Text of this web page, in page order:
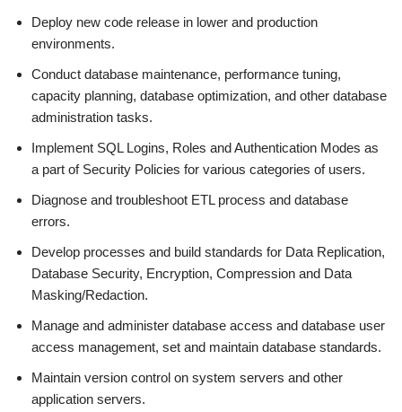
Deploy new code release in lower and production
environments.
Conduct database maintenance, performance tuning,
capacity planning, database optimization, and other database
administration tasks.
Implement SQL Logins, Roles and Authentication Modes as
a part of Security Policies for various categories of users.
Diagnose and troubleshoot ETL process and database
errors.
Develop processes and build standards for Data Replication,
Database Security, Encryption, Compression and Data
Masking/Redaction.
Manage and administer database access and database user
access management, set and maintain database standards.
Maintain version control on system servers and other
application servers.